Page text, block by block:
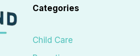
Categories
Child Care